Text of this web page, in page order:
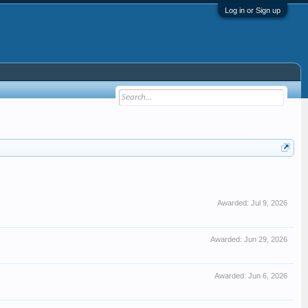
Log in or Sign up
Awarded: Jul 9, 2026
Awarded: Jun 29, 2026
Awarded: Jun 6, 2026